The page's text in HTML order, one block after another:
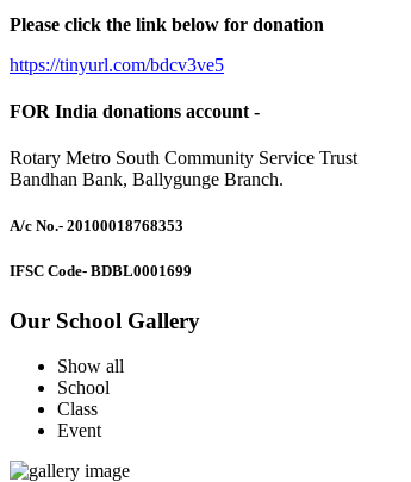
Please click the link below for donation
https://tinyurl.com/bdcv3ve5
FOR India donations account -
Rotary Metro South Community Service Trust
Bandhan Bank, Ballygunge Branch.
A/c No.- 20100018768353
IFSC Code- BDBL0001699
Our School Gallery
Show all
School
Class
Event